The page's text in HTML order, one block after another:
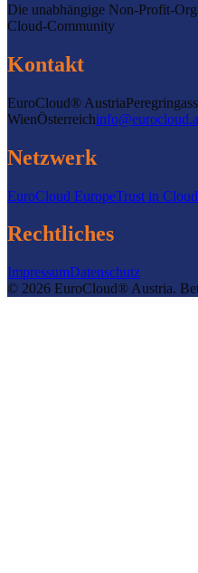
Die unabhängige Non-Profit-
Cloud-Community
Kontakt
EuroCloud® Austria
WienÖsterreich
Netzwerk
EuroCloud EuropeTrust in Cloud
Rechtliches
ImpressumDatenschutz
© 2026 EuroCloud® Austria.